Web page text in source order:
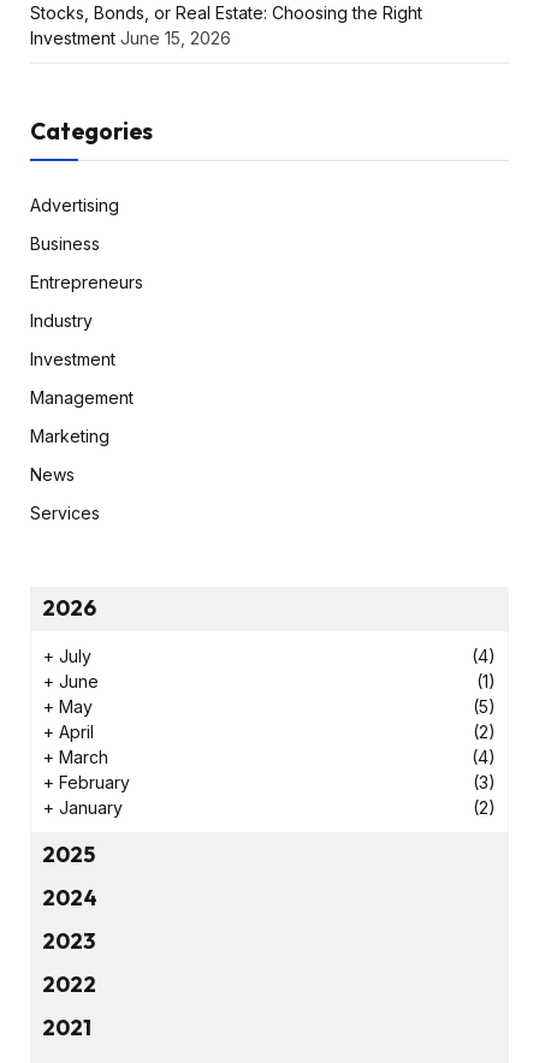
Stocks, Bonds, or Real Estate: Choosing the Right
Investment June 15, 2026
Categories
Advertising
Business
Entrepreneurs
Industry
Investment
Management
Marketing
News
Services
2026
+ July
(4)
+ June
(1)
+ May
(5)
+ April
(2)
+ March
(4)
+ February
(3)
+ January (2)
2025
2024
2023
2022
2021